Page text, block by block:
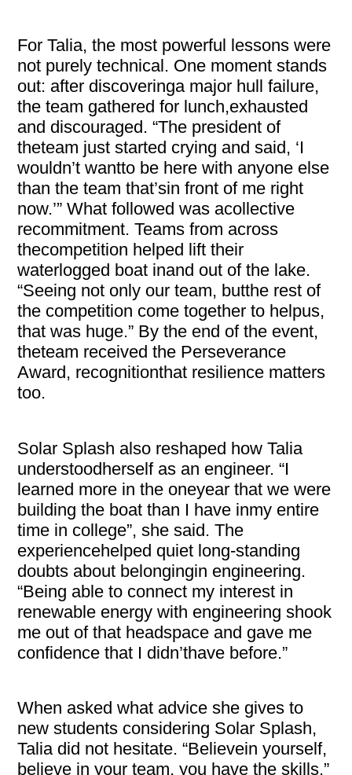
For Talia, the most powerful lessons were
not purely technical. One moment stands
out: after discoveringa major hull failure,
the team gathered for lunch,exhausted
and discouraged. “The president of
theteam just started crying and said, ‘I
wouldn’t wantto be here with anyone else
than the team that’sin front of me right
now.’” What followed was acollective
recommitment. Teams from across
thecompetition helped lift their
waterlogged boat inand out of the lake.
“Seeing not only our team, butthe rest of
the competition come together to helpus,
that was huge.” By the end of the event,
theteam received the Perseverance
Award, recognitionthat resilience matters
too.
Solar Splash also reshaped how Talia
understoodherself as an engineer. “I
learned more in the oneyear that we were
building the boat than I have inmy entire
time in college”, she said. The
experiencehelped quiet long-standing
doubts about belongingin engineering.
“Being able to connect my interest in
renewable energy with engineering shook
me out of that headspace and gave me
confidence that I didn’thave before.”
When asked what advice she gives to
new students considering Solar Splash,
Talia did not hesitate. “Believein yourself,
believe in your team, you have the skills.”